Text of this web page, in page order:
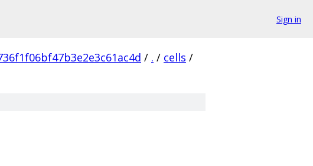
Sign in
/ . / cells /